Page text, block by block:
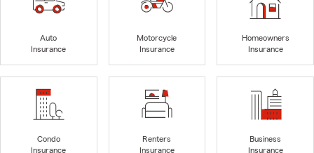
Auto
Insurance
Motorcycle
Insurance
Homeowners
Insurance
Condo
Insurance
Renters
Insurance
Business
Insurance